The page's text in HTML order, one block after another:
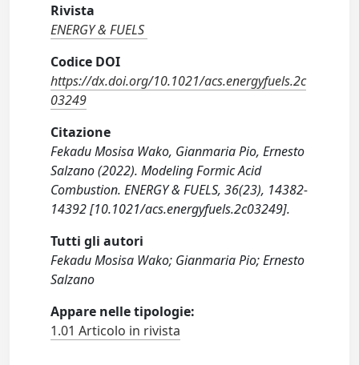
Rivista
ENERGY & FUELS
Codice DOI
https://dx.doi.org/10.1021/acs.energyfuels.2c
03249
Citazione
Fekadu Mosisa Wako, Gianmaria Pio, Ernesto
Salzano (2022). Modeling Formic Acid
Combustion. ENERGY & FUELS, 36(23), 14382-
14392 [10.1021/acs.energyfuels.2c03249].
Tutti gli autori
Fekadu Mosisa Wako; Gianmaria Pio; Ernesto
Salzano
Appare nelle tipologie:
1.01 Articolo in rivista